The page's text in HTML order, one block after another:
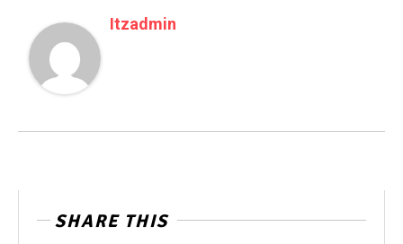
Itzadmin
SHARE THIS